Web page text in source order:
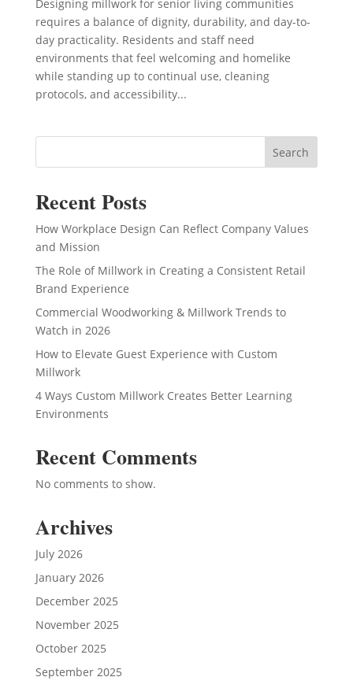
Designing millwork for senior living communities
requires a balance of dignity, durability, and day-to-
day practicality. Residents and staff need
environments that feel welcoming and homelike
while standing up to continual use, cleaning
protocols, and accessibility...
Search
Recent Posts
How Workplace Design Can Reflect Company Values
and Mission
The Role of Millwork in Creating a Consistent Retail
Brand Experience
Commercial Woodworking & Millwork Trends to
Watch in 2026
How to Elevate Guest Experience with Custom
Millwork
4 Ways Custom Millwork Creates Better Learning
Environments
Recent Comments
No comments to show.
Archives
July 2026
January 2026
December 2025
November 2025
October 2025
September 2025